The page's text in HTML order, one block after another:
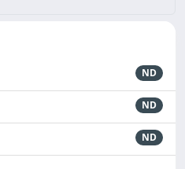
ND
ND
ND